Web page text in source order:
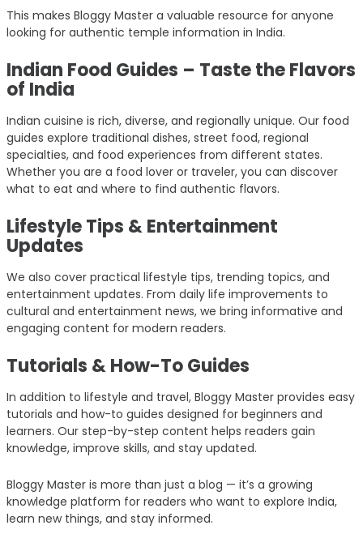
This makes Bloggy Master a valuable resource for anyone
looking for authentic temple information in India.
Indian Food Guides – Taste the Flavors
of India
Indian cuisine is rich, diverse, and regionally unique. Our food
guides explore traditional dishes, street food, regional
specialties, and food experiences from different states.
Whether you are a food lover or traveler, you can discover
what to eat and where to find authentic flavors.
Lifestyle Tips & Entertainment
Updates
We also cover practical lifestyle tips, trending topics, and
entertainment updates. From daily life improvements to
cultural and entertainment news, we bring informative and
engaging content for modern readers.
Tutorials & How-To Guides
In addition to lifestyle and travel, Bloggy Master provides easy
tutorials and how-to guides designed for beginners and
learners. Our step-by-step content helps readers gain
knowledge, improve skills, and stay updated.
Bloggy Master is more than just a blog — it’s a growing
knowledge platform for readers who want to explore India,
learn new things, and stay informed.